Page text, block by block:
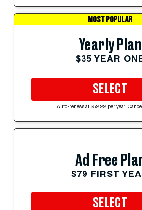
MOST POPULAR
Yearly Plan
$35 YEAR
SELECT
Auto-renews at $59.99 per year.
Ad Free
$79 FIRST
SELECT